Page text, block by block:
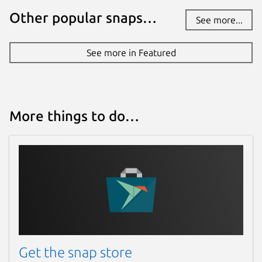
Other popular snaps… See more...
See more in Featured
More things to do…
Get the snap store